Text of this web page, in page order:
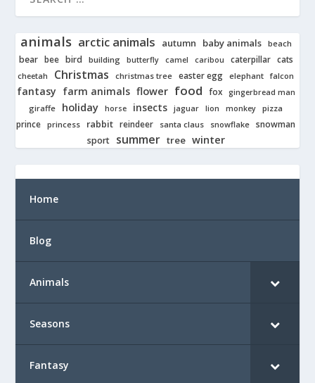
animals arctic animals autumn baby animals beach
bear bee bird building butterfly camel caribou caterpillar cats
cheetah Christmas christmas tree easter egg elephant falcon
fantasy farm animals flower food fox gingerbread man
giraffe holiday horse insects jaguar lion monkey pizza
prince princess rabbit reindeer santa claus snowflake snowman
sport
summer tree winter
Home
Blog
Animals
Seasons
Fantasy